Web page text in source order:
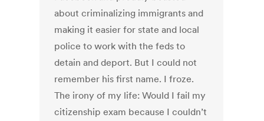
about criminalizing immigrants and
making it easier for state and local
police to work with the feds to
detain and deport. But I could not
remember his first name. I froze.
The irony of my life: Would I fail my
citizenship exam because I couldn’t